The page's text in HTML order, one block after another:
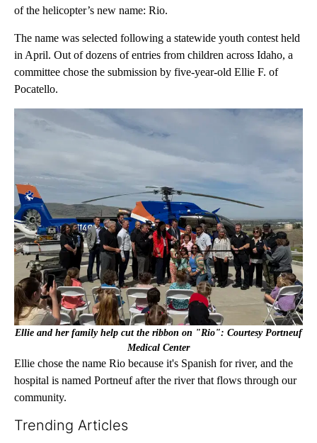
of the helicopter’s new name: Rio.
The name was selected following a statewide youth contest held
in April. Out of dozens of entries from children across Idaho, a
committee chose the submission by five-year-old Ellie F. of
Pocatello.
Ellie and her family help cut the ribbon on "Rio": Courtesy Portneuf
Medical Center
Ellie chose the name Rio because it's Spanish for river, and the
hospital is named Portneuf after the river that flows through our
community.
Trending Articles